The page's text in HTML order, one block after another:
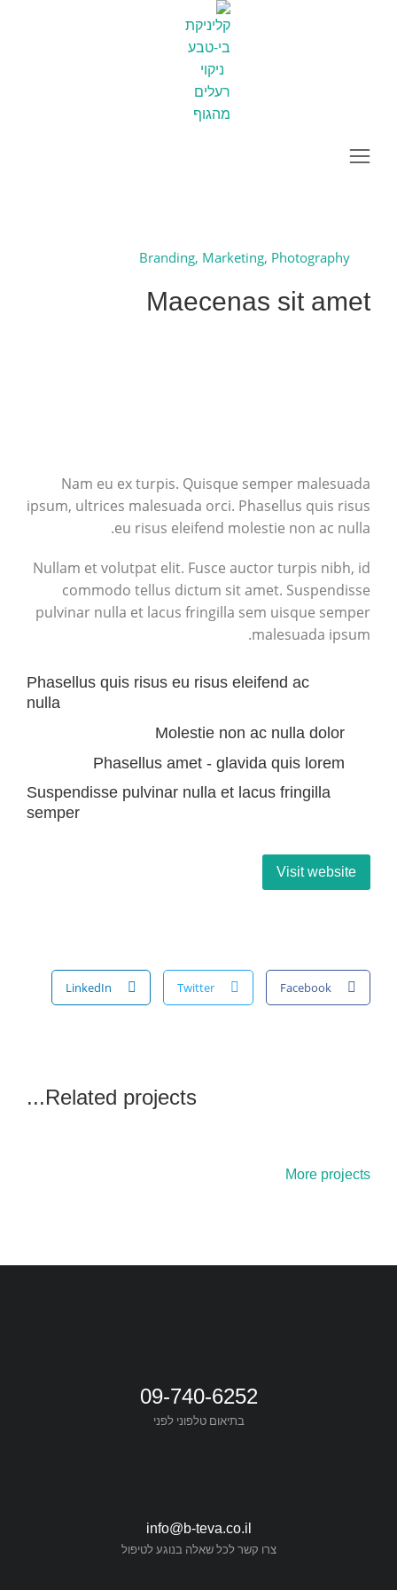
Maecenas sit amet
Branding, Marketing, Photography
Maecenas sit amet
Nam eu ex turpis. Quisque semper malesuada
ipsum, ultrices malesuada orci. Phasellus quis risus
eu risus eleifend molestie non ac nulla.
Nullam et volutpat elit. Fusce auctor turpis nibh, id
commodo tellus dictum sit amet. Suspendisse
pulvinar nulla et lacus fringilla sem uisque semper
malesuada ipsum.
Phasellus quis risus eu risus eleifend ac
nulla
Molestie non ac nulla dolor
Phasellus amet - glavida quis lorem
Suspendisse pulvinar nulla et lacus fringilla
semper
Visit website
Facebook
Twitter
LinkedIn
Related projects...
More projects
09-740-6252
בתיאום טלפוני לפני
info@b-teva.co.il
צרו קשר לכל שאלה בנוגע לטיפול